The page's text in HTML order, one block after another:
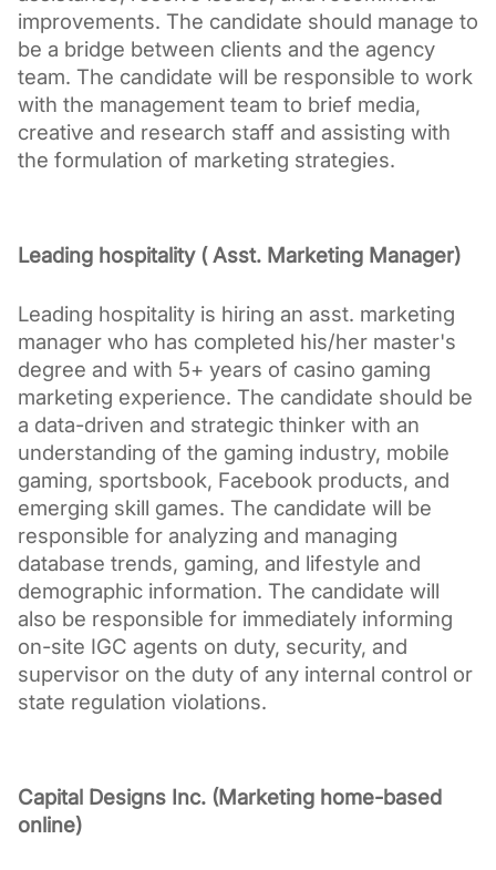
improvements. The candidate should manage to
be a bridge between clients and the agency
team. The candidate will be responsible to work
with the management team to brief media,
creative and research staff and assisting with
the formulation of marketing strategies.
Leading hospitality ( Asst. Marketing Manager)
Leading hospitality is hiring an asst. marketing
manager who has completed his/her master's
degree and with 5+ years of casino gaming
marketing experience. The candidate should be
a data-driven and strategic thinker with an
understanding of the gaming industry, mobile
gaming, sportsbook, Facebook products, and
emerging skill games. The candidate will be
responsible for analyzing and managing
database trends, gaming, and lifestyle and
demographic information. The candidate will
also be responsible for immediately informing
on-site IGC agents on duty, security, and
supervisor on the duty of any internal control or
state regulation violations.
Capital Designs Inc. (Marketing home-based
online)